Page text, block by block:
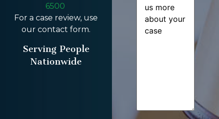
6500
For a case review, use
our contact form.
Serving People
Nationwide